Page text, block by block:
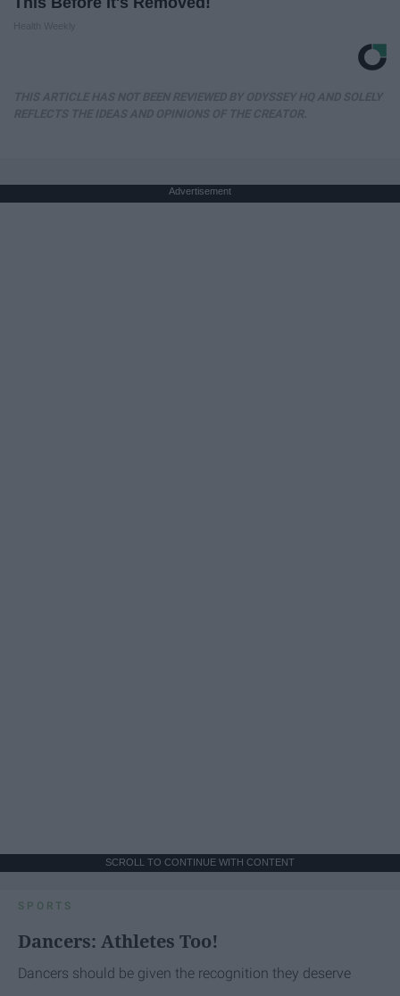
Advertisement
SCROLL TO CONTINUE WITH CONTENT
SPORTS
Dancers: Athletes Too!
Dancers should be given the recognition they deserve